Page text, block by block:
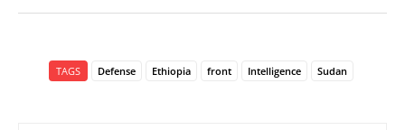
TAGS Defense Ethiopia front Intelligence Sudan